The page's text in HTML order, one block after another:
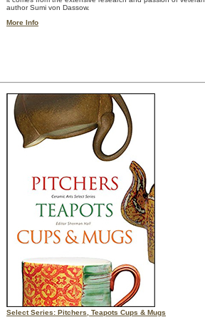
author Sumi von Dassow.
More Info
Select Series: Pitchers, Teapots Cups & Mugs